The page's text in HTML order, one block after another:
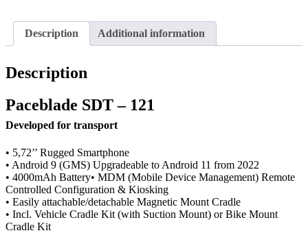
Description Additional information
Description
Paceblade SDT – 121
Developed for transport
• 5,72’’ Rugged Smartphone
• Android 9 (GMS) Upgradeable to Android 11 from 2022
• 4000mAh Battery• MDM (Mobile Device Management) Remote
Controlled Configuration & Kiosking
• Easily attachable/detachable Magnetic Mount Cradle
• Incl. Vehicle Cradle Kit (with Suction Mount) or Bike Mount
Cradle Kit